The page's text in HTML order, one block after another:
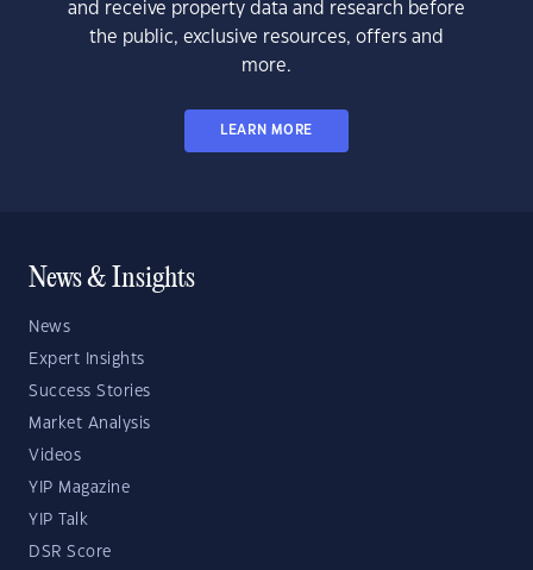
and receive property data and research before
the public, exclusive resources, offers and
more.
LEARN MORE
News & Insights
News
Expert Insights
Success Stories
Market Analysis
Videos
YIP Magazine
YIP Talk
DSR Score